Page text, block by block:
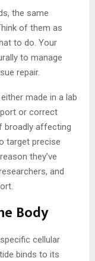
the same
of them as
to do. Your
to manage
repair.
made in a lab
or correct
broadly affecting
target precise
they’ve
and
Body
cellular
binds to its